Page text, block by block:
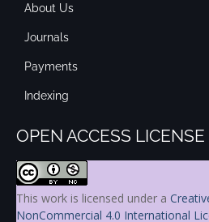
About Us
Journals
Payments
Indexing
OPEN ACCESS LICENSE
This work is licensed under a
NonCommercial 4.0 International